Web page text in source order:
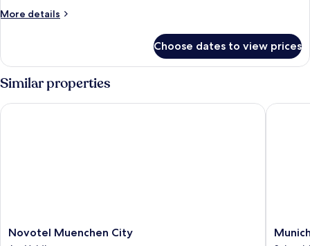
Non
View
More details
More
2
Single
Beds,
Non
Smoking,
Choose dates to view prices
Similar properties
Novotel
Muenchen
Novotel Muenchen City
Novotel Muenchen City
Munich
Marriott
Munich